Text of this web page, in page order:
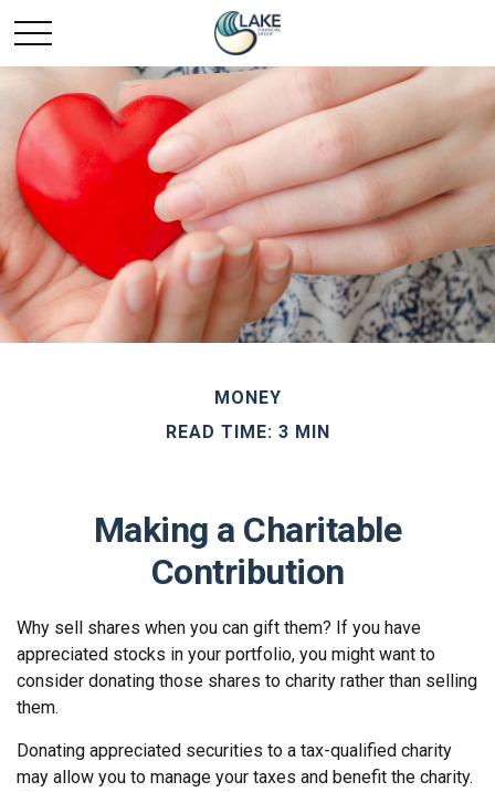
MONEY
READ TIME: 3 MIN
Making a Charitable
Contribution
Why sell shares when you can gift them? If you have
appreciated stocks in your portfolio, you might want to
consider donating those shares to charity rather than selling
them.
Donating appreciated securities to a tax-qualified charity
may allow you to manage your taxes and benefit the charity.